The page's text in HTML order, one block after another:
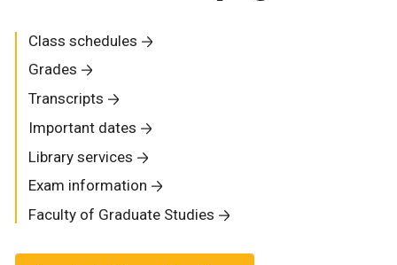
Class schedules
Grades
Transcripts
Important dates
Library services
Exam information
Faculty of Graduate Studies